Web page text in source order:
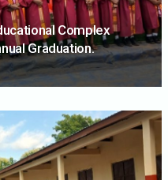
Complex
Graduation.